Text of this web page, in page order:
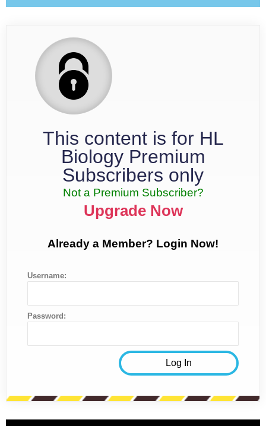
This content is for HL
Biology Premium
Subscribers only
Not a Premium Subscriber?
Upgrade Now
Already a Member? Login Now!
Username:
Password: